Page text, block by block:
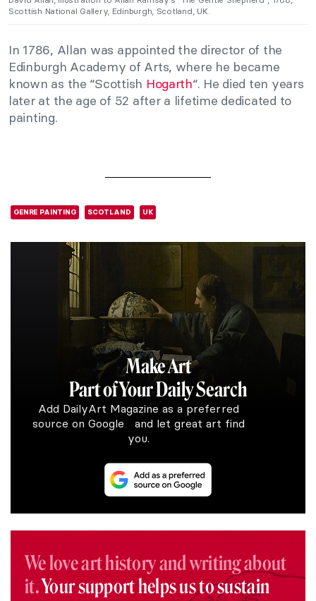
Scottish National Gallery, Edinburgh, Scotland, UK.
In 1786, Allan was appointed the director of the
Edinburgh Academy of Arts, where he became
known as the “Scottish Hogarth“. He died ten years
later at the age of 52 after a lifetime dedicated to
painting.
GENRE PAINTING SCOTLAND UK
Make Art
Part of Your Daily Search
Add DailyArt Magazine as a preferred
source on Google and let great art find
you.
We love art history and writing about
it.Your support helps us to sustain